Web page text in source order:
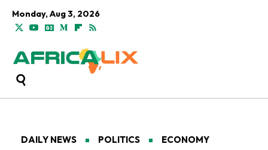
Monday, Aug 3, 2026
DAILY NEWS POLITICS ECONOMY